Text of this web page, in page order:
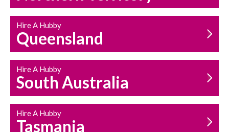
Hire A Hubby
Queensland
Hire A Hubby
South Australia
Hire A Hubby
Tasmania